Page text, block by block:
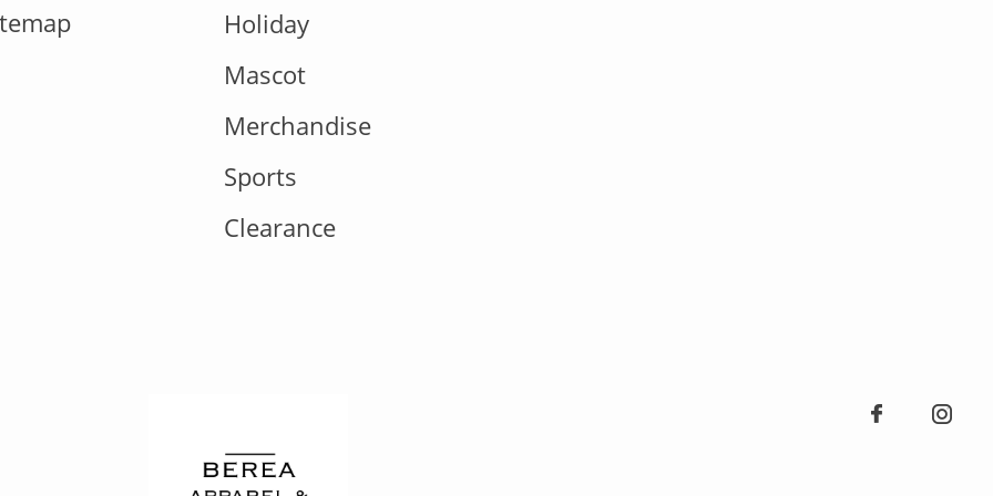
Holiday
Mascot
Merchandise
Sports
Clearance